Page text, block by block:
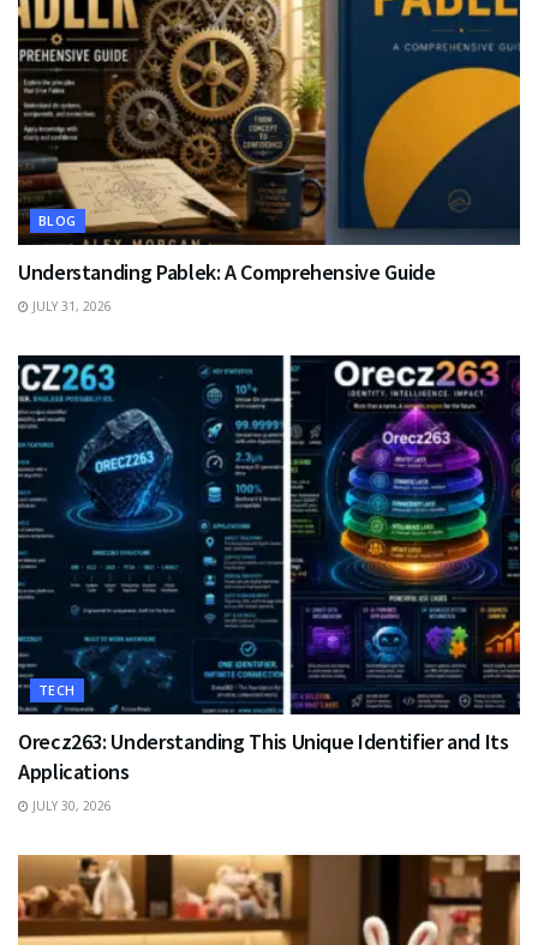
BLOG
Understanding Pablek: A Comprehensive Guide
JULY 31, 2026
TECH
Orecz263: Understanding This Unique Identifier and Its
Applications
JULY 30, 2026